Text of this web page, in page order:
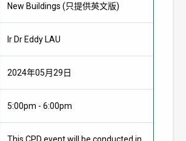
New Buildings (只提供英文版)
Ir Dr Eddy LAU
2024年05月29日
5:00pm - 6:00pm